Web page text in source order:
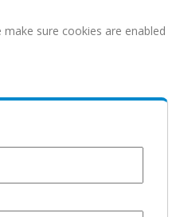
sure cookies are enabled